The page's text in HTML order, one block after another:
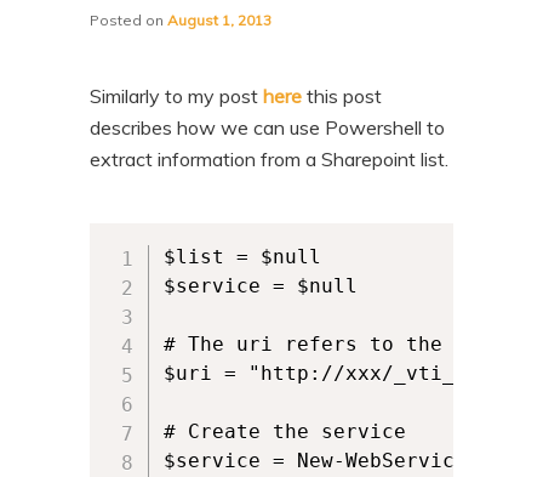
Posted onAugust 1, 2013
Similarly to my posthere this post
describes how we can use Powershell to
extract information from a Sharepoint list.
$list = $null
$service = $null
# The uri refers to the
$uri = "http://xxx/_vti_bin/
# Create the
$service = New-